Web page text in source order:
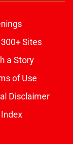
300+ Sites
a Story
of Use
Disclaimer